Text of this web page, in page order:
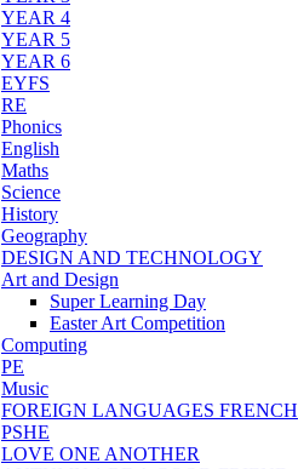
YEAR 4
YEAR 5
YEAR 6
EYFS
RE
Phonics
English
Maths
Science
History
Geography
DESIGN AND TECHNOLOGY
Art and Design
Super Learning Day
Easter Art Competition
Computing
PE
Music
FOREIGN LANGUAGES FRENCH
PSHE
LOVE ONE ANOTHER